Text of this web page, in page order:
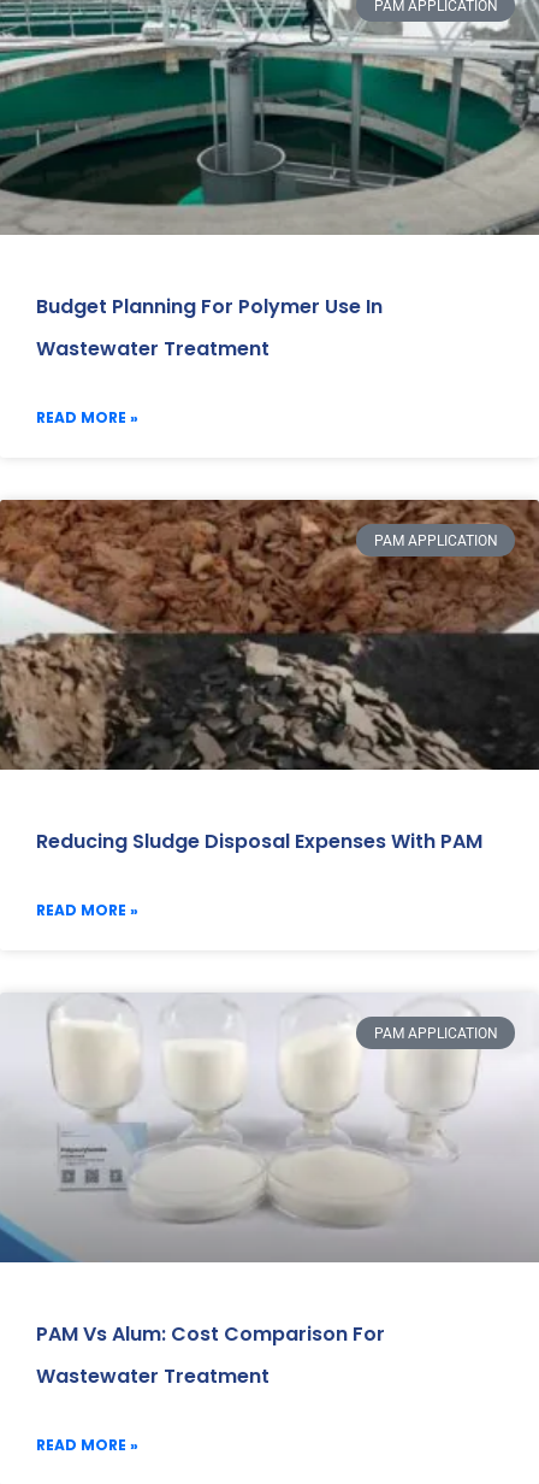
PAM APPLICATION
Budget Planning For Polymer Use In
Wastewater Treatment
READ MORE »
PAM APPLICATION
Reducing Sludge Disposal Expenses With PAM
READ MORE »
PAM APPLICATION
PAM Vs Alum: Cost Comparison For
Wastewater Treatment
READ MORE »